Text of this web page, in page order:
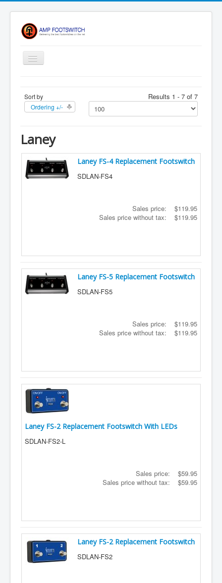
Toggle
Navigation
HOME
Register
Sitemap
Login
Sort by
Ordering +/-
Results 1 - 7 of 7
Laney
Laney FS-4 Replacement Footswitch
SDLAN-FS4
Sales price:
$119.95
Sales price without tax:
$119.95
Laney FS-5 Replacement Footswitch
SDLAN-FS5
Sales price:
$119.95
Sales price without tax:
$119.95
Laney FS-2 Replacement Footswitch With LEDs
SDLAN-FS2-L
Sales price:
$59.95
Sales price without tax:
$59.95
Laney FS-2 Replacement Footswitch
SDLAN-FS2